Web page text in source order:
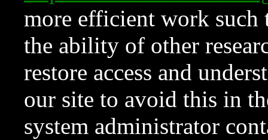
more efficient work such
the ability of other
restore access and
our site to avoid this in
system administrator